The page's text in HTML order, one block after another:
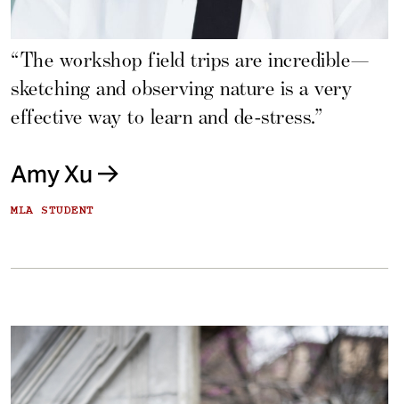
“The workshop field trips are incredible—
sketching and observing nature is a very
effective way to learn and de-stress.”
Amy Xu
MLA STUDENT